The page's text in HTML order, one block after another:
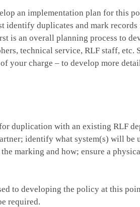
an implementation plan for this
duplicates and mark
is an overall planning process to
technical service, RLF staff, etc.
your charge – to develop more
duplication with an existing RLF
identify what system(s) will be
marking and how; ensure a
to developing the policy at this
required.